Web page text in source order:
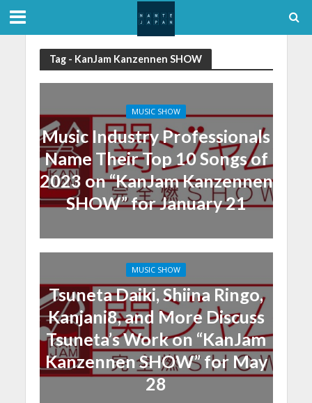
Tag - KanJam Kanzennen SHOW
MUSIC SHOW
Music Industry Professionals
Name Their Top 10 Songs of
2023 on “KanJam Kanzennen
SHOW” for January 21
MUSIC SHOW
Tsuneta Daiki, Shiina Ringo,
Kanjani8, and More Discuss
Tsuneta’s Work on “KanJam
Kanzennen SHOW” for May
28